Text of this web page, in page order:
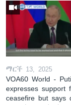
ማርች 13, 2025
VOA60 World -
expresses support
ceasefire but says